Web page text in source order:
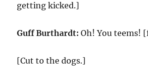
getting kicked.]
Guff Burthardt:Oh! You teems!
[Cut to the dogs.]